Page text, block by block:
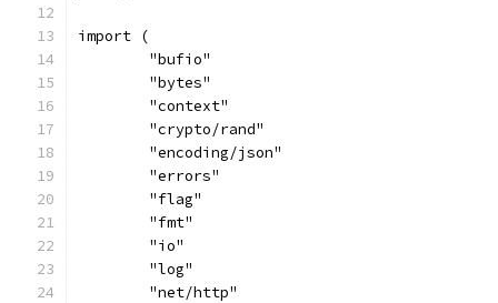
import (
	"bufio"
	"bytes"
	"context"
	"crypto/rand"
	"encoding/json"
	"errors"
	"flag"
	"fmt"
	"io"
	"log"
	"net/http"